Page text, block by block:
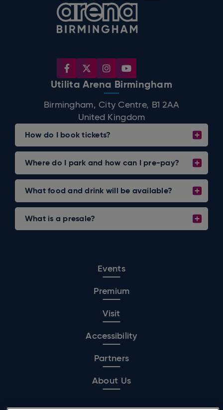
Utilita Arena Birmingham
Birmingham, City Centre, B1 2AA
United Kingdom
How do I book tickets?
Where do I park and how can I pre-pay?
What food and drink will be available?
What is a presale?
Events
Premium
Visit
Accessibility
Partners
About Us